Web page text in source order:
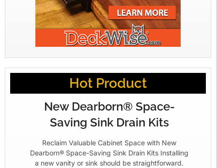
Hot Product
New Dearborn® Space-
Saving Sink Drain Kits
Reclaim Valuable Cabinet Space with New
Dearborn® Space-Saving Sink Drain Kits Installing
a new vanity or sink should be straightforward.